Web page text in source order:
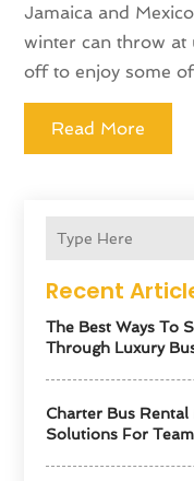
Recent
The Best Ways To
Through Luxury
Charter Bus
Solutions For
Jamaica and
winter can throw at
off to enjoy some
Read More